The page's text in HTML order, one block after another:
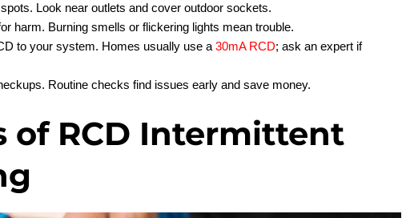
Look near outlets and cover outdoor sockets.
harm. Burning smells or flickering lights mean trouble.
to your system. Homes usually use a30mA RCD; ask an expert if
Routine checks find issues early and save money.
of RCD Intermittent